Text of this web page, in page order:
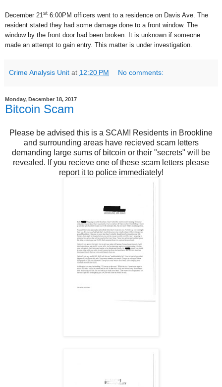
December 21st 6:00PM officers went to a residence on Davis Ave. The
resident stated they had some damage done to a front window. The
window by the front door had been broken. It is unknown if someone
made an attempt to gain entry. This matter is under investigation.
Crime Analysis Unit at 12:20 PM No comments:
Monday, December 18, 2017
Bitcoin Scam
Please be advised this is a SCAM! Residents in Brookline
and surrounding areas have recieved scam letters
demanding large sums of bitcoin or their "secrets" will be
revealed. If you recieve one of these scam letters please
report it to police immediately!